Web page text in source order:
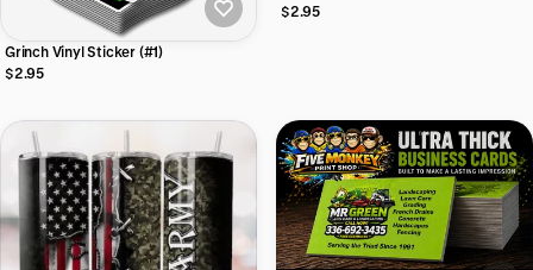
Grinch Vinyl Sticker (#1)
$2.95
$2.95